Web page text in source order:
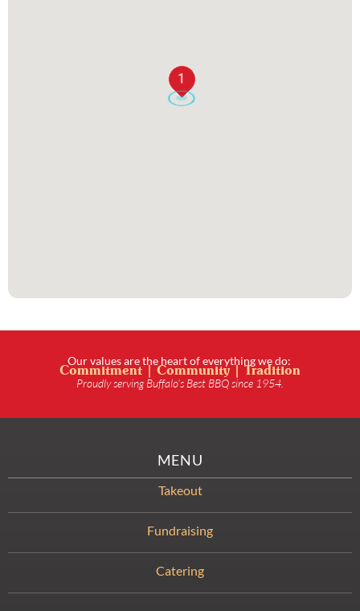
1
Our values are the heart of everything we do:
Commitment | Community | Tradition
Proudly serving Buffalo’s Best BBQ since 1954.
MENU
Takeout
Fundraising
Catering